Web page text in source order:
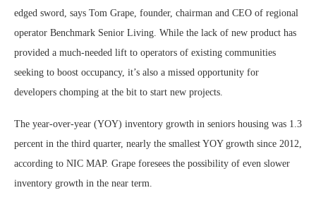
edged sword, says Tom Grape, founder, chairman and CEO of regional
operator Benchmark Senior Living. While the lack of new product has
provided a much-needed lift to operators of existing communities
seeking to boost occupancy, it’s also a missed opportunity for
developers chomping at the bit to start new projects.
The year-over-year (YOY) inventory growth in seniors housing was 1.3
percent in the third quarter, nearly the smallest YOY growth since 2012,
according to NIC MAP. Grape foresees the possibility of even slower
inventory growth in the near term.